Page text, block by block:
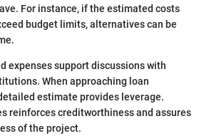
For instance, if the estimated costs
budget limits, alternatives can be
expenses support discussions with
When approaching loan
estimate provides leverage.
reinforces creditworthiness and assures
of the project.